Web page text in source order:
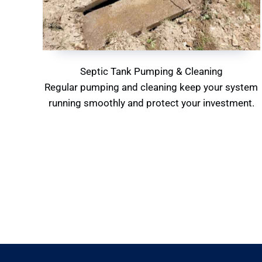
Septic Tank Pumping & Cleaning
Regular pumping and cleaning keep your system
running smoothly and protect your investment.